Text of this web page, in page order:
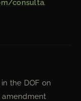
consulta.
in the DOF on
amendment